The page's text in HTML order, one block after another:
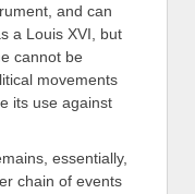
and can
a Louis XVI, but
cannot be
movements
its use against
essentially,
chain of events